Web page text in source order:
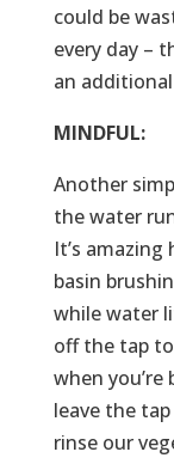
could be
every day –
an
MINDFUL:
Another
the water
It’s
basin
while water
off the tap
when
leave the
rinse our